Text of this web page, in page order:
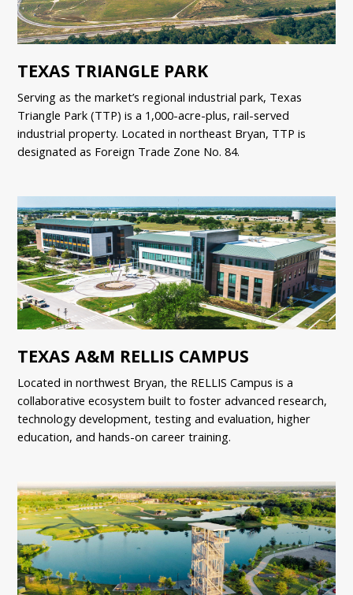
TEXAS TRIANGLE PARK
Serving as the market’s regional industrial park, Texas
Triangle Park (TTP) is a 1,000-acre-plus, rail-served
industrial property. Located in northeast Bryan, TTP is
designated as Foreign Trade Zone No. 84.
TEXAS A&M RELLIS CAMPUS
Located in northwest Bryan, the RELLIS Campus is a
collaborative ecosystem built to foster advanced research,
technology development, testing and evaluation, higher
education, and hands-on career training.